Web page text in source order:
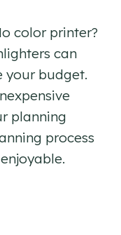
color printer?
can
your budget.
planning
process